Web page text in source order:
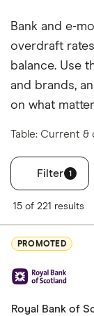
Bank and e-
overdraft
balance. Use
and brands,
on what
Table: Current
Filter 1
15 of 221 results
PROMOTED
Royal Bank of